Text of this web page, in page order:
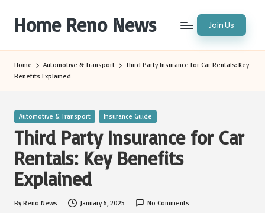
content
Home Reno News Join Us
Home Automotive & Transport
Third Party Insurance for Car Rentals: Key
Benefits Explained
Posted
Automotive & Transport Insurance Guide
Third Party Insurance for Car
Rentals: Key Benefits
Explained
Posted
ByReno News January 6, 2025 No Comments